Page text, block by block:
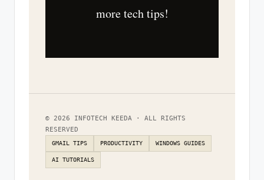
more tech tips!
© 2026 INFOTECH KEEDA · ALL RIGHTS
RESERVED
GMAIL TIPS PRODUCTIVITY WINDOWS GUIDES
AI TUTORIALS